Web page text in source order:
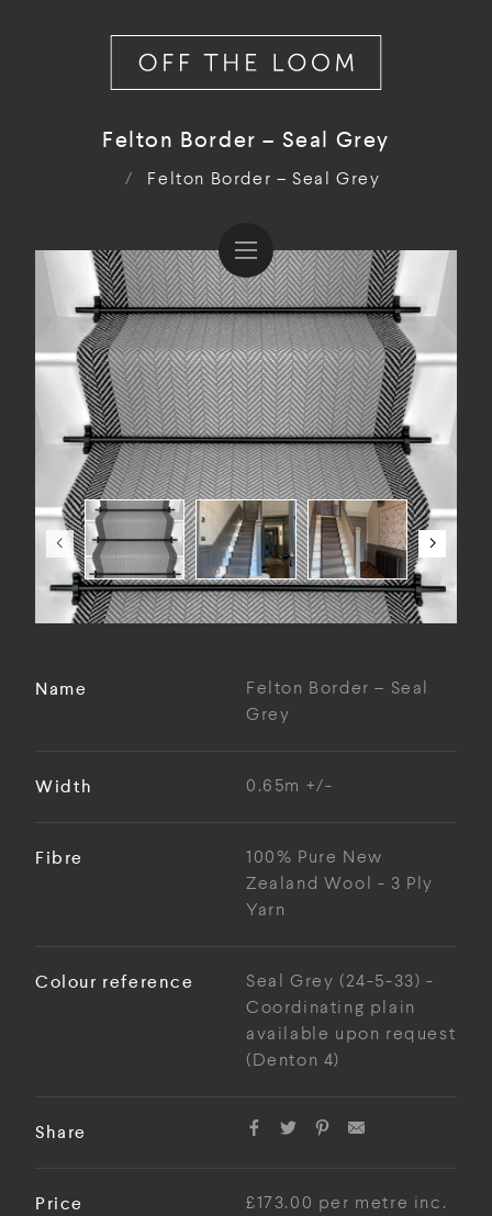
Felton Border – Seal Grey
/ Felton Border – Seal Grey
Name
Felton Border – Seal
Grey
Width 0.65m +/-
Fibre
100% Pure New
Zealand Wool - 3 Ply
Yarn
Colour reference
Seal Grey (24-5-33) -
Coordinating plain
available upon request
(Denton 4)
Share
Price
£173.00 per metre inc.